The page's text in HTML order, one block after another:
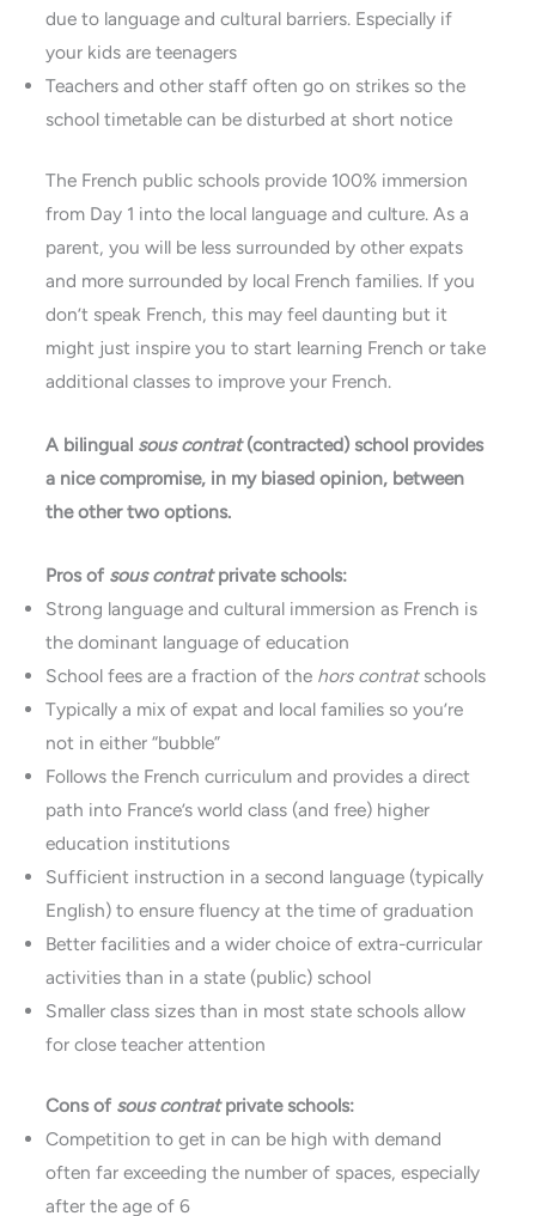
due to language and cultural barriers. Especially if
your kids are teenagers
Teachers and other staff often go on strikes so the
school timetable can be disturbed at short notice
The French public schools provide 100% immersion
from Day 1 into the local language and culture. As a
parent, you will be less surrounded by other expats
and more surrounded by local French families. If you
don’t speak French, this may feel daunting but it
might just inspire you to start learning French or take
additional classes to improve your French.
A bilingual sous contrat(contracted) school provides
a nice compromise, in my biased opinion, between
the other two options.
Pros of sous contratprivate schools:
Strong language and cultural immersion as French is
the dominant language of education
School fees are a fraction of the hors contratschools
Typically a mix of expat and local families so you’re
not in either “bubble”
Follows the French curriculum and provides a direct
path into France’s world class (and free) higher
education institutions
Sufficient instruction in a second language (typically
English) to ensure fluency at the time of graduation
Better facilities and a wider choice of extra-curricular
activities than in a state (public) school
Smaller class sizes than in most state schools allow
for close teacher attention
Cons of sous contratprivate schools:
Competition to get in can be high with demand
often far exceeding the number of spaces, especially
after the age of 6